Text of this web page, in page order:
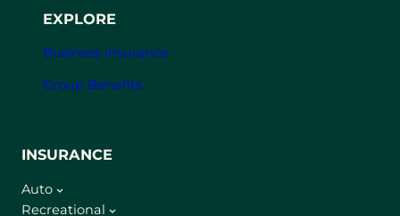
EXPLORE
Business Insurance
Group Benefits
INSURANCE
Auto
Recreational